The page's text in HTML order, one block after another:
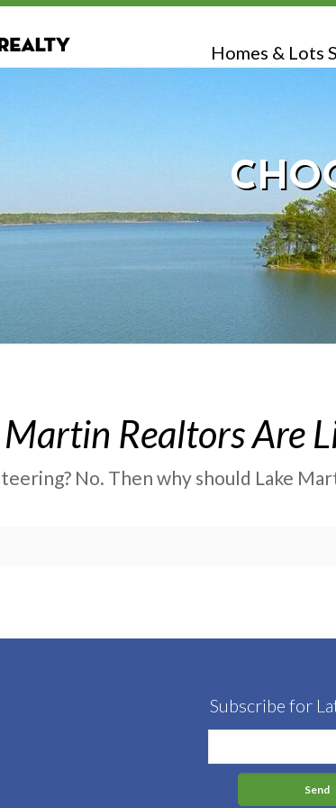
Homes & Lots
Realtors Are
No. Then why should Lake
Subscribe for